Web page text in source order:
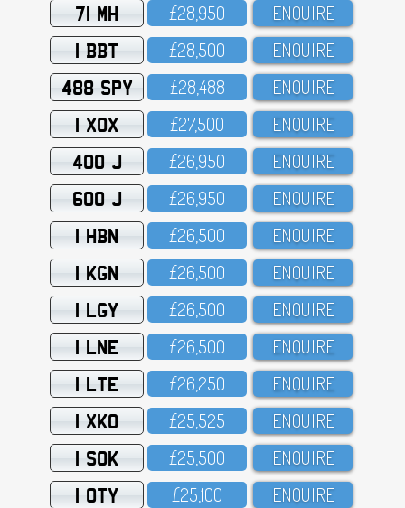
71 MH £28,95O ENQUIRE
1 BBT £28,5OO ENQUIRE
488 SPY £28,488 ENQUIRE
1 XOX £27,5OO ENQUIRE
400 J £26,95O ENQUIRE
600 J £26,95O ENQUIRE
1 HBN £26,5OO ENQUIRE
1 KGN £26,5OO ENQUIRE
1 LGY £26,5OO ENQUIRE
1 LNE £26,5OO ENQUIRE
1 LTE £26,25O ENQUIRE
1 XKO £25,525 ENQUIRE
1 SOK £25,5OO ENQUIRE
1 OTY £25,1OO ENQUIRE